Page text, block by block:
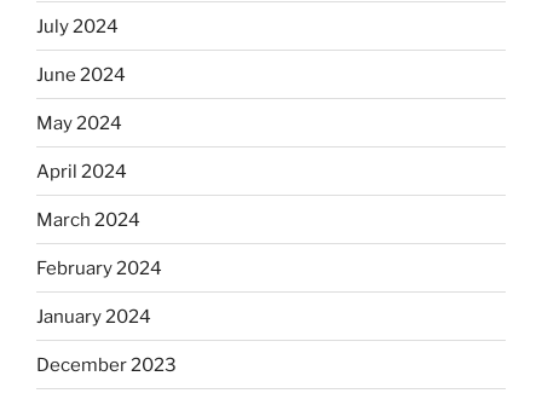
July 2024
June 2024
May 2024
April 2024
March 2024
February 2024
January 2024
December 2023